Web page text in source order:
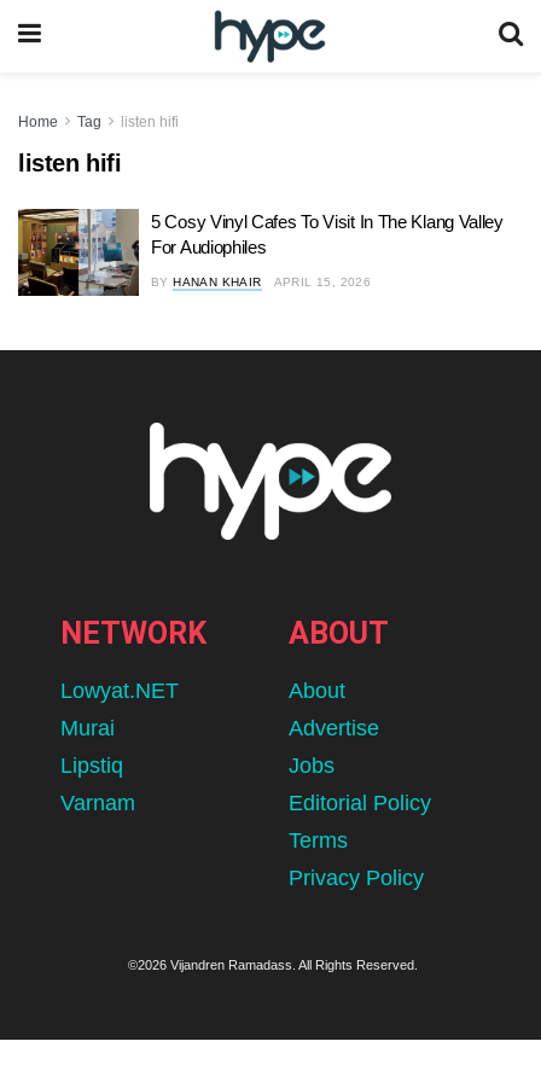
Home Tag listen hifi
listen hifi
5 Cosy Vinyl Cafes To Visit In The Klang Valley
For Audiophiles
BY HANAN KHAIR APRIL 15, 2026
NETWORK
Lowyat.NET
Murai
Lipstiq
Varnam
ABOUT
About
Advertise
Jobs
Editorial Policy
Terms
Privacy Policy
©2026 Vijandren Ramadass. All Rights Reserved.